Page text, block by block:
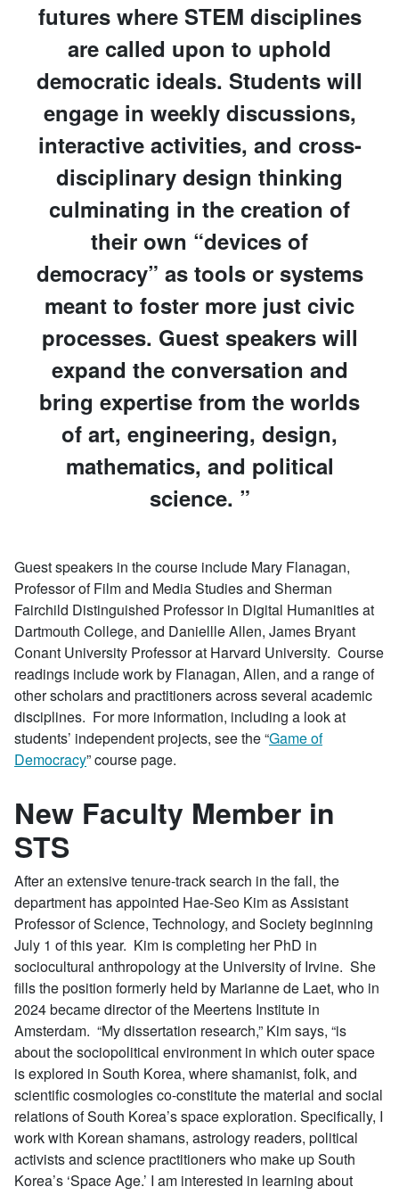
futures where STEM disciplines
are called upon to uphold
democratic ideals. Students will
engage in weekly discussions,
interactive activities, and cross-
disciplinary design thinking
culminating in the creation of
their own “devices of
democracy” as tools or systems
meant to foster more just civic
processes. Guest speakers will
expand the conversation and
bring expertise from the worlds
of art, engineering, design,
mathematics, and political
science.
Guest speakers in the course include Mary Flanagan,
Professor of Film and Media Studies and Sherman
Fairchild Distinguished Professor in Digital Humanities at
Dartmouth College, and Daniellle Allen, James Bryant
Conant University Professor at Harvard University. Course
readings include work by Flanagan, Allen, and a range of
other scholars and practitioners across several academic
disciplines. For more information, including a look at
students’ independent projects, see the “Game of
Democracy” course page.
New Faculty Member in
STS
After an extensive tenure-track search in the fall, the
department has appointed Hae-Seo Kim as Assistant
Professor of Science, Technology, and Society beginning
July 1 of this year. Kim is completing her PhD in
sociocultural anthropology at the University of Irvine. She
fills the position formerly held by Marianne de Laet, who in
2024 became director of the Meertens Institute in
Amsterdam. “My dissertation research,” Kim says, “is
about the sociopolitical environment in which outer space
is explored in South Korea, where shamanist, folk, and
scientific cosmologies co-constitute the material and social
relations of South Korea’s space exploration. Specifically, I
work with Korean shamans, astrology readers, political
activists and science practitioners who make up South
Korea’s ‘Space Age.’ I am interested in learning about